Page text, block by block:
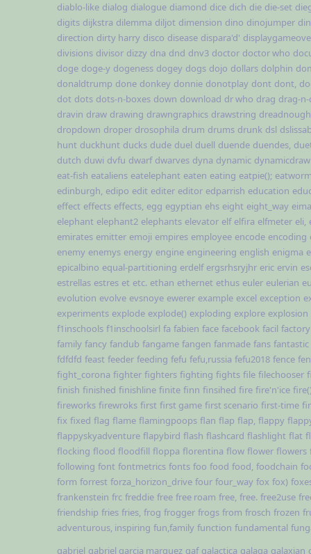
diablo-like dialog dialogue diamond dice dich die die-set
digits dijkstra dilemma diljot dimension dino dinojumper
direction dirty harry disco disease dispara'd'
divisions divisor dizzy dna dnd dnv3 doctor doctor who
doge doge-y dogeness dogey dogs dojo dollars dolphin
donaldtrump done donkey donnie donotplay dont dont,
dot dots dots-n-boxes down download dr who drag drag-
dravin draw drawing drawngraphics drawstring
dropdown droper drosophila drum drums drunk dsl
hunt duckhunt ducks dude duel duell duende duendes,
dutch duwi dvfu dwarf dwarves dyna dynamic
eat-fish eataliens eatelephant eaten eating eatpie();
edinburgh, edipo edit editer editor edparrish education
effect effects effects, egg egyptian ehs eight eight_way
elephant elephant2 elephants elevator elf elfira elfmeter eli,
emirates emitter emoji empires employee encode encoding
enemy enemys energy engine engineering english enigma
epicalbino equal-partitioning erdelf ergsrhsryjhr eric ervin
estrellas estres et etc. ethan ethernet ethus euler eulerian
evolution evolve evsnoye ewerer example excel exception
experiments explode explode() exploding explore explosion
f1inschools f1inschoolsirl fa fabien face facebook facil factory
family fancy fandub fangame fangen fanmade fans fantastic
fdfdfd feast feeder feeding fefu fefu,russia fefu2018 fence
fight_corona fighter fighters fighting fights file filechooser
finish finished finishline finite finn finsihed fire fire'n'ice
fireworks firewroks first first game first scenario first-time
fix fixed flag flame flamingpoops flan flap flap, flappy
flappyskyadventure flapybird flash flashcard flashlight flat
flocking flood floodfill floppa florentina flow flower flowers
following font fontmetrics fonts foo food food, foodchain
form forrest forza_horizon_drive four four_way fox fox)
frankenstein frc freddie free free roam free, free. free2use
friendship fries fries, frog frogger frogs from frosch frozen
adventurous, inspiring fun,family function fundamental
gabriel gabriel garcia marquez gaf galactica galaga galaxian